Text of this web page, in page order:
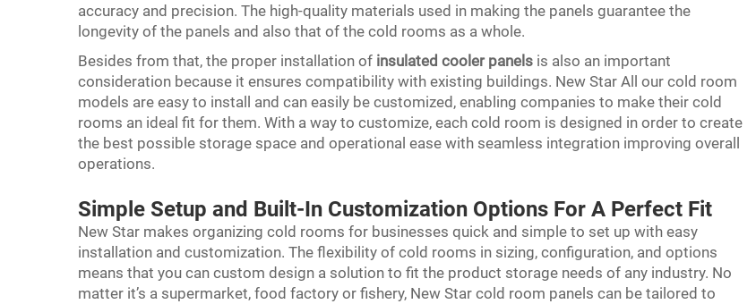
accuracy and precision. The high-quality materials used in making the panels guarantee the
longevity of the panels and also that of the cold rooms as a whole.
Besides from that, the proper installation of insulated cooler panels is also an important
consideration because it ensures compatibility with existing buildings. New Star All our cold room
models are easy to install and can easily be customized, enabling companies to make their cold
rooms an ideal fit for them. With a way to customize, each cold room is designed in order to create
the best possible storage space and operational ease with seamless integration improving overall
operations.
Simple Setup and Built-In Customization Options For A Perfect Fit
New Star makes organizing cold rooms for businesses quick and simple to set up with easy
installation and customization. The flexibility of cold rooms in sizing, configuration, and options
means that you can custom design a solution to fit the product storage needs of any industry. No
matter it’s a supermarket, food factory or fishery, New Star cold room panels can be tailored to